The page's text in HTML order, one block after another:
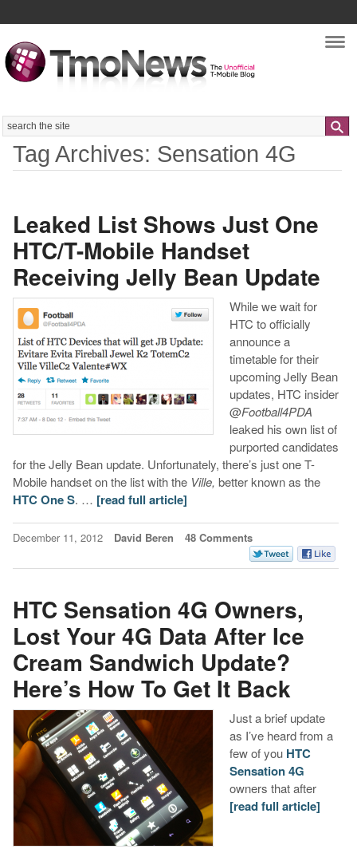
Search
Tag Archives: Sensation 4G
Leaked List Shows Just One
HTC/T-Mobile Handset
Receiving Jelly Bean Update
While we wait for
HTC to officially
announce a
timetable for their
upcoming Jelly Bean
updates, HTC insider
@Football4PDA
leaked his own list of
purported candidates
for the Jelly Bean update. Unfortunately, there’s just one T-
Mobile handset on the list with the Ville, better known as the
HTC One S. … [read full article]
December 11, 2012 David Beren 48 Comments
HTC Sensation 4G Owners,
Lost Your 4G Data After Ice
Cream Sandwich Update?
Here’s How To Get It Back
Just a brief update
as I’ve heard from a
few of you HTC
Sensation 4G
owners that after
[read full article]